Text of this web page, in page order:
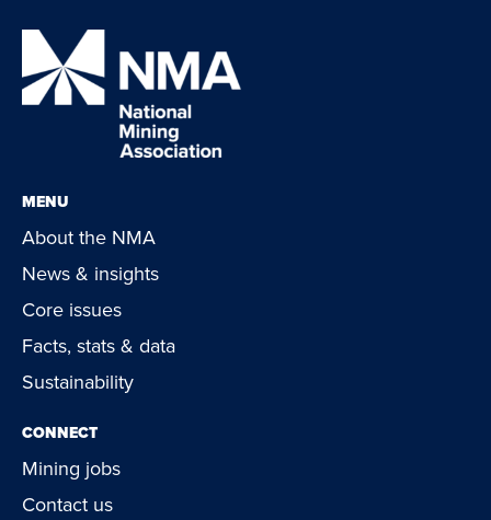
MENU
About the NMA
News & insights
Core issues
Facts, stats & data
Sustainability
CONNECT
Mining jobs
Contact us